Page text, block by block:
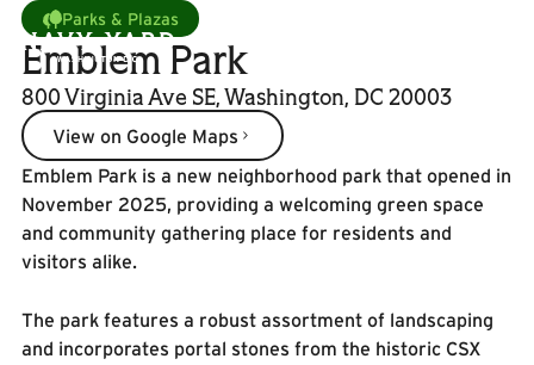
Parks & Plazas
Emblem Park
800 Virginia Ave SE, Washington, DC 20003
View on Google Maps
View on Google Maps
Emblem Park is a new neighborhood park that opened in
November 2025, providing a welcoming green space
and community gathering place for residents and
visitors alike.
The park features a robust assortment of landscaping
and incorporates portal stones from the historic CSX